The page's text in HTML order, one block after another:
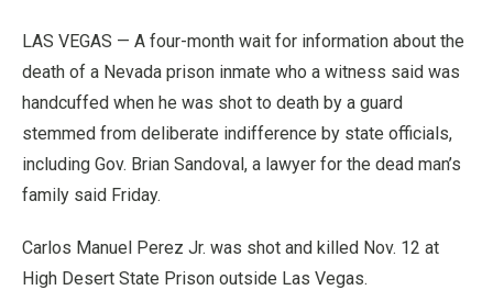
LAS VEGAS — A four-month wait for information about the
death of a Nevada prison inmate who a witness said was
handcuffed when he was shot to death by a guard
stemmed from deliberate indifference by state officials,
including Gov. Brian Sandoval, a lawyer for the dead man’s
family said Friday.
Carlos Manuel Perez Jr. was shot and killed Nov. 12 at
High Desert State Prison outside Las Vegas.